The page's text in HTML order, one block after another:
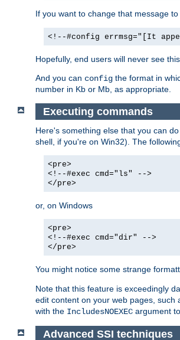
If you want to change that message
<!--#config errmsg="[It
Hopefully, end users will never see
And you can config the format in
number in Kb or Mb, as appropriate.
Executing commands
Here's something else that you can
shell, if you're on Win32). The
<pre>
<!--#exec cmd="ls" -->
</pre>
or, on Windows
<pre>
<!--#exec cmd="dir" -->
</pre>
You might notice some strange
Note that this feature is exceedingly
edit content on your web pages, such
with the IncludesNOEXEC argument
Advanced SSI techniques